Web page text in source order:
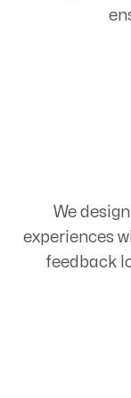
We
experiences
feedback